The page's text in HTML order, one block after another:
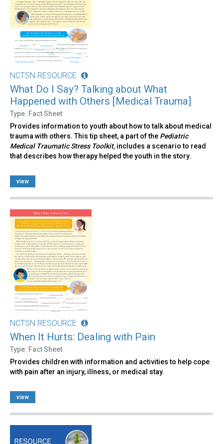
NCTSN RESOURCE
What Do I Say? Talking about What
Happened with Others [Medical Trauma]
Type: Fact Sheet
Provides information to youth about how to talk about medical
trauma with others. This tip sheet, a part of the Pediatric
Medical Traumatic Stress Toolkit, includes a scenario to read
that describes how therapy helped the youth in the story.
view
NCTSN RESOURCE
When It Hurts: Dealing with Pain
Type: Fact Sheet
Provides children with information and activities to help cope
with pain after an injury, illness, or medical stay.
view